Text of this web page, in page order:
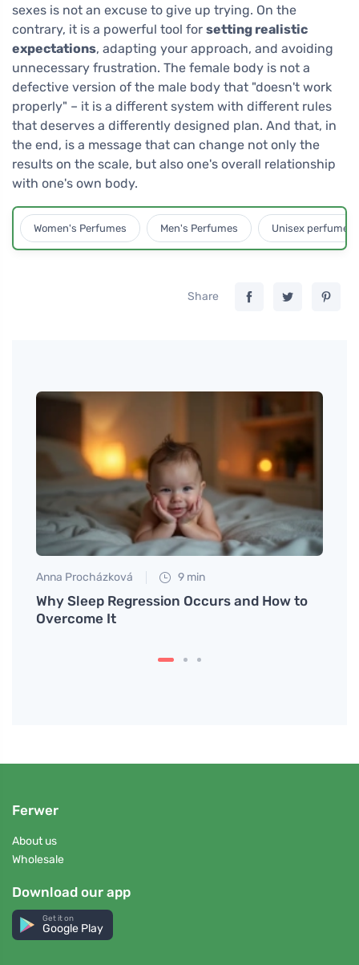
sexes is not an excuse to give up trying. On the
contrary, it is a powerful tool for setting realistic
expectations, adapting your approach, and avoiding
unnecessary frustration. The female body is not a
defective version of the male body that "doesn't work
properly" – it is a different system with different rules
that deserves a differently designed plan. And that, in
the end, is a message that can change not only the
results on the scale, but also one's overall relationship
with one's own body.
Women's Perfumes Men's Perfumes Unisex perfumes
Share
Anna Procházková 9 min
Why Sleep Regression Occurs and How to
Overcome It
Ferwer
About us
Wholesale
Download our app
Get it on
Google Play